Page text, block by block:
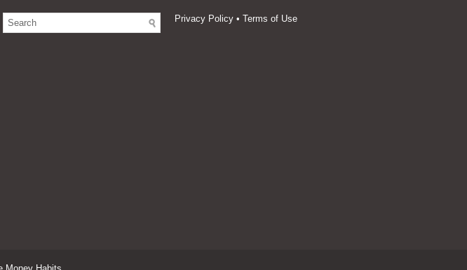
Privacy Policy • Terms of Use